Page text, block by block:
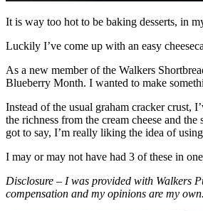
It is way too hot to be baking desserts, in
Luckily I’ve come up with an easy
As a new member of the Walkers
Blueberry Month. I wanted to make
Instead of the usual graham cracker crust,
the richness from the cream cheese and
got to say, I’m really liking the idea of
I may or may not have had 3 of these in
Disclosure – I was provided with Walkers
compensation and my opinions are my own.